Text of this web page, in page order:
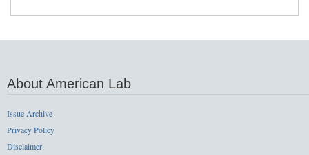
About American Lab
Issue Archive
Privacy Policy
Disclaimer